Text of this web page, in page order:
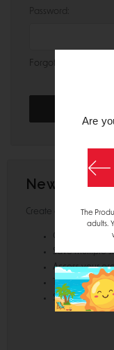
Password:
Forgot your
New
Create an account
Check out
Save multiple
Access your
Track new
Save items to
Are
The
adults.